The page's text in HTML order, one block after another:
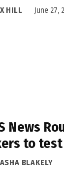
HILL June 27,
News
to
BLAKELY